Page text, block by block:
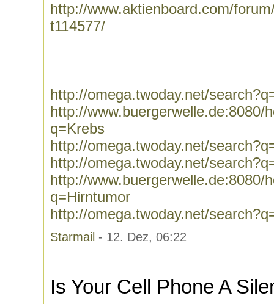
http://www.aktienboard.com/
t114577/
http://omega.twoday.net/
http://www.buergerwelle.de:8080/
q=Krebs
http://omega.twoday.net/
http://omega.twoday.net/
http://www.buergerwelle.de:8080/
q=Hirntumor
http://omega.twoday.net/
Starmail - 12. Dez, 06:22
Is Your Cell Phone A